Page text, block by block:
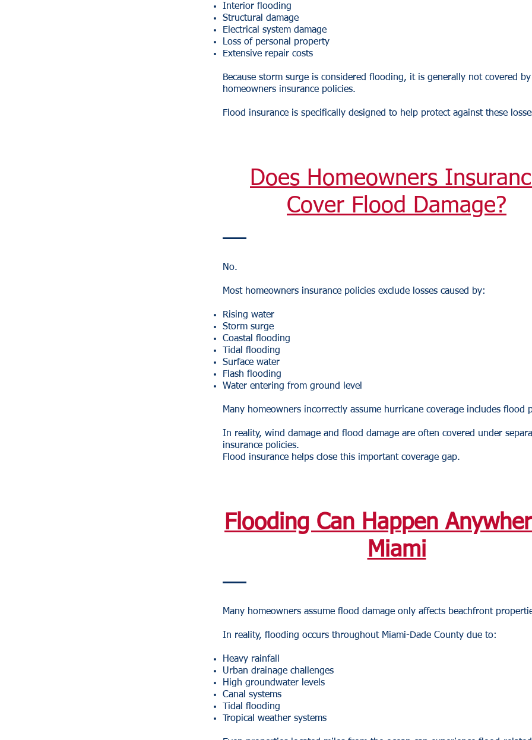
Interior flooding
Structural damage
Electrical system damage
Loss of personal property
Extensive repair costs
Because storm surge is considered flooding, it is generally not covered
homeowners insurance policies.
Flood insurance is specifically designed to help protect against these
Does Homeowners
Cover Flood Damage?
No.
Most homeowners insurance policies exclude losses caused by:
Rising water
Storm surge
Coastal flooding
Tidal flooding
Surface water
Flash flooding
Water entering from ground level
Many homeowners incorrectly assume hurricane coverage includes flood
In reality, wind damage and flood damage are often covered under
insurance policies.
Flood insurance helps close this important coverage gap.
Flooding Can Happen
Miami
Many homeowners assume flood damage only affects beachfront
In reality, flooding occurs throughout Miami-Dade County due to:
Heavy rainfall
Urban drainage challenges
High groundwater levels
Canal systems
Tidal flooding
Tropical weather systems